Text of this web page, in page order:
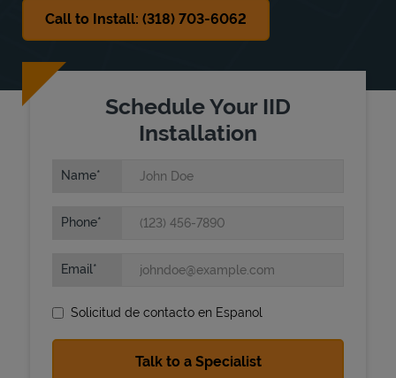
Call to Install: (318) 703-6062
Schedule Your IID
Installation
Name
Phone
Email
Solicitud de contacto en Espanol